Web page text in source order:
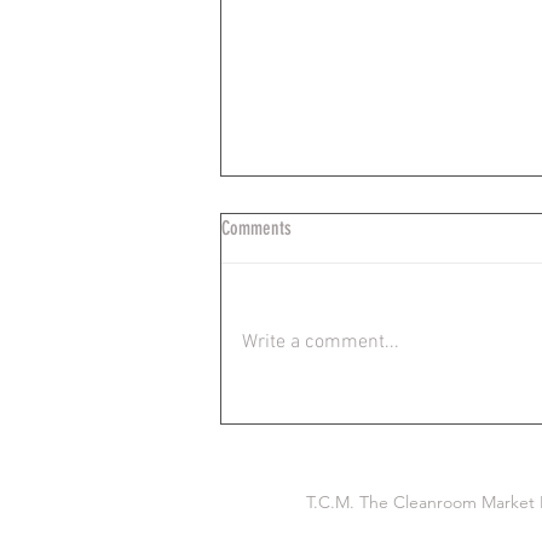
Comments
Write a comment...
T.C.M. The Cleanroom Market